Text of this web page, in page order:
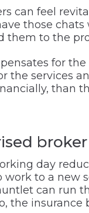
can feel
those
to the
for
services
than
day
to a new
can run
the